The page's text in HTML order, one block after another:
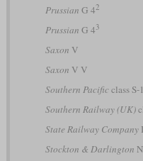
Prussian G 42
Prussian G 43
Saxon V
Saxon V V
Southern Pacificclass S-
Southern Railway (UK)
State Railway Company
Stockton & Darlington